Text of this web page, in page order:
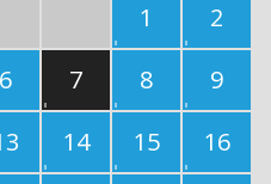
1
2
6 7 8
9
14 15
16